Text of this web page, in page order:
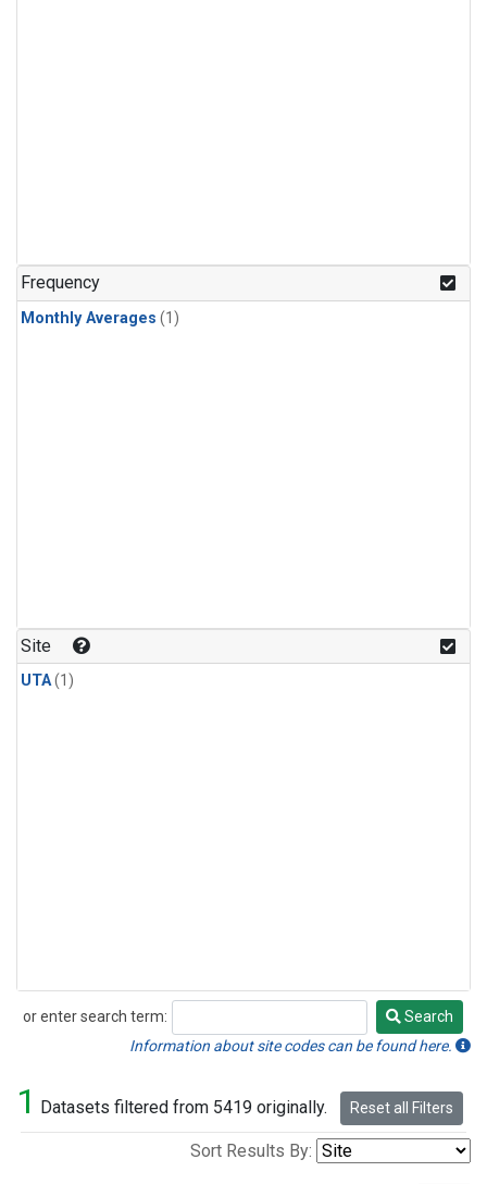
Frequency
Monthly Averages (1)
Site
UTA(1)
or enter search term:
Search
Search
Information about site codes can be found here.
1 Datasets filtered from 5419 originally. Reset all Filters
Sort Results By: